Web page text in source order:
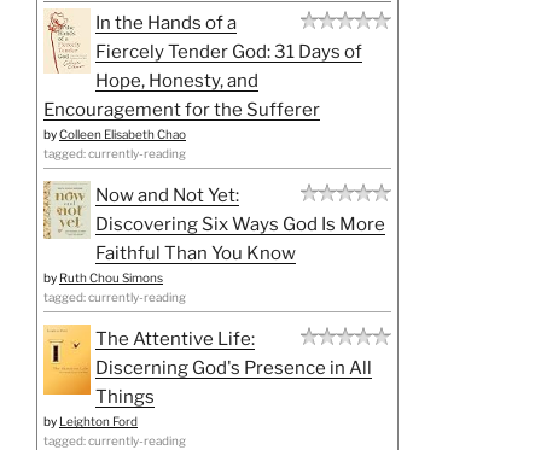
In the Hands of a
Fiercely Tender God: 31 Days of
Hope, Honesty, and
Encouragement for the Sufferer
byColleen Elisabeth Chao
tagged: currently-reading
Now and Not Yet:
Discovering Six Ways God Is More
Faithful Than You Know
by Ruth Chou Simons
tagged: currently-reading
The Attentive Life:
Discerning God's Presence in All
Things
by Leighton Ford
tagged: currently-reading